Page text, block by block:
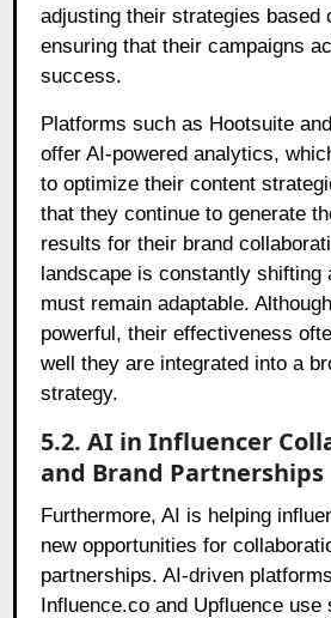
adjusting their strategies based
ensuring that their campaigns
success.
Platforms such as Hootsuite
offer AI-powered analytics,
to optimize their content
that they continue to generate
results for their brand
landscape is constantly shifting
must remain adaptable.
powerful, their effectiveness
well they are integrated into a
strategy.
5.2. AI in Influencer
and Brand Partnerships
Furthermore, AI is helping
new opportunities for
partnerships. AI-driven
Influence.co and Upfluence use